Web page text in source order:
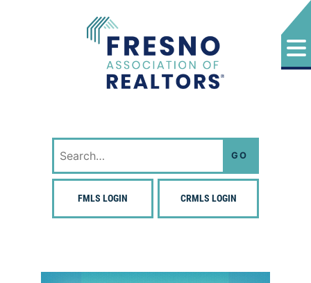
Search
for:
FMLS LOGIN CRMLS LOGIN